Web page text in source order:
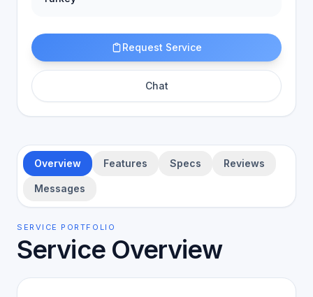
Request Service
Chat
Overview Features Specs Reviews
Messages
SERVICE PORTFOLIO
Service Overview